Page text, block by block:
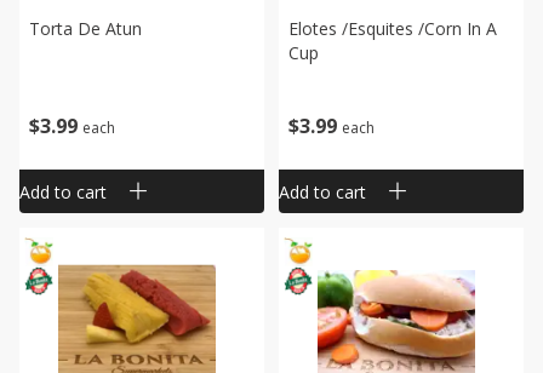
$3 99 each
Torta De Atun
Add to cart
$3 99 each
Elotes /esquites /corn In A
Cup
Add to cart